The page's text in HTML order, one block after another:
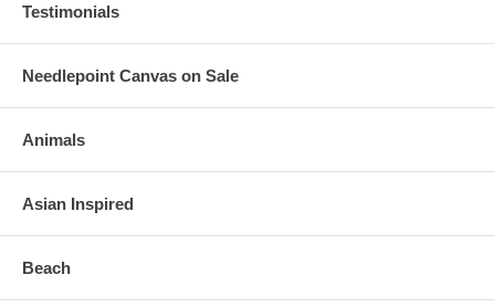
Testimonials
Needlepoint Canvas on Sale
Animals
Asian Inspired
Beach